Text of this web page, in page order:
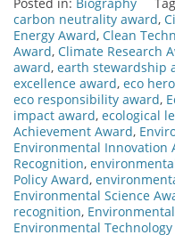
carbon neutrality award,
Energy Award, Clean
Award, Climate Research
award, earth stewardship
excellence award, eco
eco responsibility award,
impact award, ecological
Achievement Award,
Environmental Innovation
Recognition,
Policy Award,
Environmental Science
recognition,
Environmental